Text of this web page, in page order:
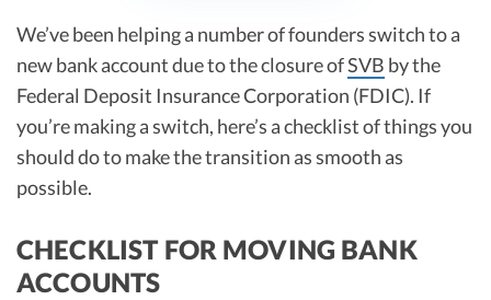
Early-Stage Tax Tips
Best Business Banks
We’ve been helping a number of founders switch to a
new bank account due to the closure ofSVB by the
Federal Deposit Insurance Corporation (FDIC). If
you’re making a switch, here’s a checklist of things you
should do to make the transition as smooth as
possible.
CHECKLIST FOR MOVING BANK
ACCOUNTS